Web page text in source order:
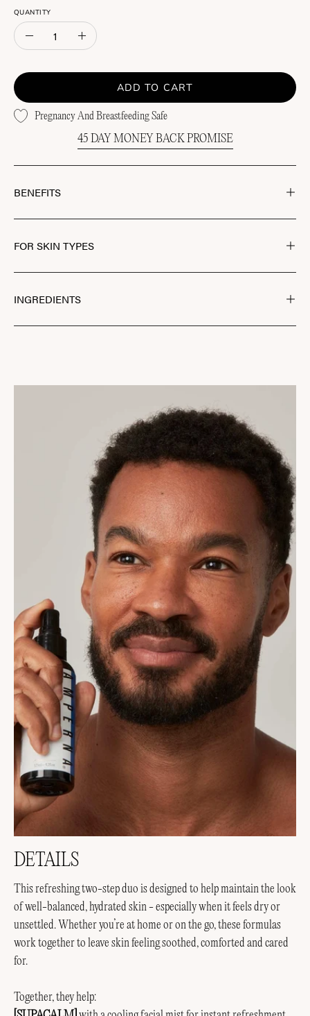
QUANTITY
Quantity
Decrease
Increase
ADD TO CART
Pregnancy And Breastfeeding Safe
45 DAY MONEY BACK PROMISE
BENEFITS
FOR SKIN TYPES
INGREDIENTS
DETAILS
This refreshing two-step duo is designed to help maintain the look
of well-balanced, hydrated skin - especially when it feels dry or
unsettled. Whether you’re at home or on the go, these formulas
work together to leave skin feeling soothed, comforted and cared
for.
Together, they help: